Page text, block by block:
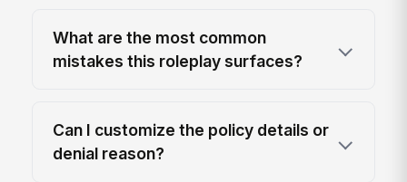
What are the most common
mistakes this roleplay surfaces?
Can I customize the policy details or
denial reason?